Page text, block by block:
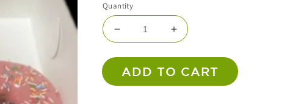
Quantity
DECREASE
FOR
DONUTS
INCREASE
FOR
DONUTS
ADD TO CART